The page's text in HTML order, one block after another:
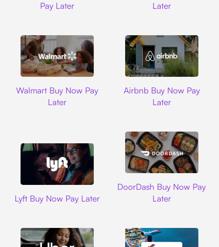
Pay Later
Later
Walmart Buy Now Pay
Later
Airbnb Buy Now Pay
Later
Lyft Buy Now Pay Later
DoorDash Buy Now Pay
Later